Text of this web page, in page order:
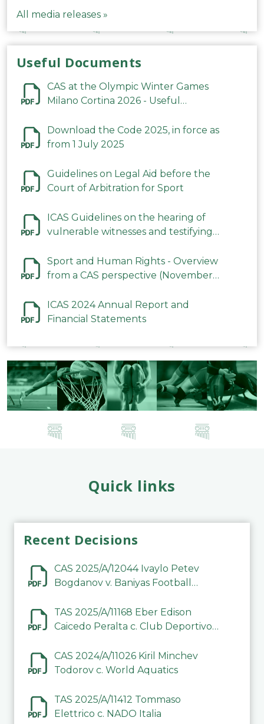
All media releases »
Useful Documents
CAS at the Olympic Winter Games
Milano Cortina 2026 - Useful
Download the Code 2025, in force as
from 1 July 2025
Guidelines on Legal Aid before the
Court of Arbitration for Sport
ICAS Guidelines on the hearing of
vulnerable witnesses and testifying
2023
Sport and Human Rights - Overview
from a CAS perspective (November
ICAS 2024 Annual Report and
Financial Statements
Quick links
Recent Decisions
CAS 2025/A/12044 Ivaylo Petev
Bogdanov v. Baniyas Football
TAS 2025/A/11168 Eber Edison
Caicedo Peralta c. Club Deportivo
CAS 2024/A/11026 Kiril Minchev
Todorov c. World Aquatics
TAS 2025/A/11412 Tommaso
Elettrico c. NADO Italia